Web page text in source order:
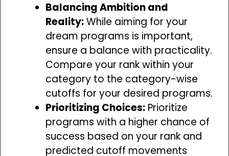
Balancing Ambition and
Reality:While aiming for your
dream programs is important,
ensure a balance with practicality.
Compare your rank within your
category to the category-wise
cutoffs for your desired programs.
Prioritizing Choices: Prioritize
programs with a higher chance of
success based on your rank and
predicted cutoff movements